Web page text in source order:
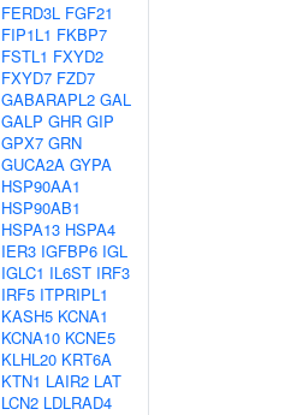
FERD3L FGF21
FIP1L1 FKBP7
FSTL1 FXYD2
FXYD7 FZD7
GABARAPL2 GAL
GALP GHR GIP
GPX7 GRN
GUCA2A GYPA
HSP90AA1
HSP90AB1
HSPA13 HSPA4
IER3 IGFBP6 IGL
IGLC1 IL6ST IRF3
IRF5 ITPRIPL1
KASH5 KCNA1
KCNA10 KCNE5
KLHL20 KRT6A
KTN1 LAIR2 LAT
LCN2 LDLRAD4